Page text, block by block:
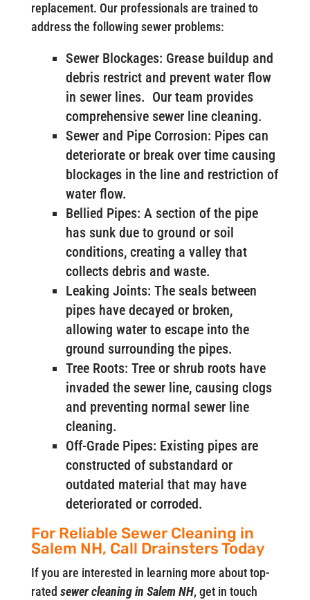
replacement. Our professionals are trained to
address the following sewer problems:
Sewer Blockages: Grease buildup and
debris restrict and prevent water flow
in sewer lines. Our team provides
comprehensive sewer line cleaning.
Sewer and Pipe Corrosion: Pipes can
deteriorate or break over time causing
blockages in the line and restriction of
water flow.
Bellied Pipes: A section of the pipe
has sunk due to ground or soil
conditions, creating a valley that
collects debris and waste.
Leaking Joints: The seals between
pipes have decayed or broken,
allowing water to escape into the
ground surrounding the pipes.
Tree Roots: Tree or shrub roots have
invaded the sewer line, causing clogs
and preventing normal sewer line
cleaning.
Off-Grade Pipes: Existing pipes are
constructed of substandard or
outdated material that may have
deteriorated or corroded.
For Reliable Sewer Cleaning in
Salem NH, Call Drainsters Today
If you are interested in learning more about top-
rated sewer cleaning in Salem NH, get in touch